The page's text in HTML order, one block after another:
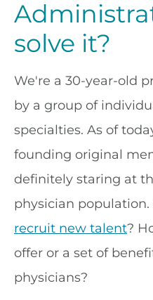
solve it?
We're a 30-year-old
by a group of
specialties. As of
founding original
definitely staring at
physician
recruit new talent?
offer or a set of
physicians?